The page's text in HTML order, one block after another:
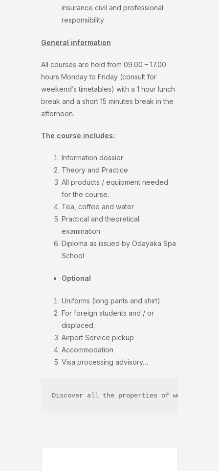
insurance civil and professional
responsibility
General information
All courses are held from 09.00 – 17.00
hours Monday to Friday (consult for
weekend’s timetables) with a 1 hour lunch
break and a short 15 minutes break in the
afternoon.
The course includes:
Information dossier
Theory and Practice
All products / equipment needed
for the course.
Tea, coffee and water
Practical and theoretical
examination
Diploma as issued by Odayaka Spa
School
Optional
Uniforms (long pants and shirt)
For foreign students and / or
displaced:
Airport Service pickup
Accommodation
Visa processing advisory…
Discover all the properties of world-